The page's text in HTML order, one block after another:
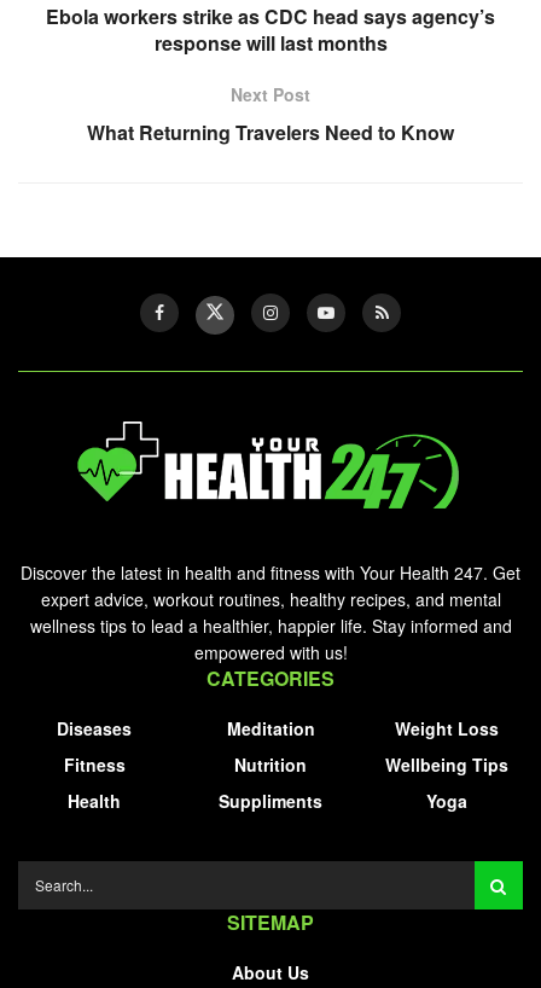
Ebola workers strike as CDC head says agency’s
response will last months
Next Post
What Returning Travelers Need to Know
Discover the latest in health and fitness with Your Health 247. Get
expert advice, workout routines, healthy recipes, and mental
wellness tips to lead a healthier, happier life. Stay informed and
empowered with us!
CATEGORIES
Diseases
Fitness
Health
Meditation
Nutrition
Suppliments
Weight Loss
Wellbeing Tips
Yoga
SITEMAP
About Us